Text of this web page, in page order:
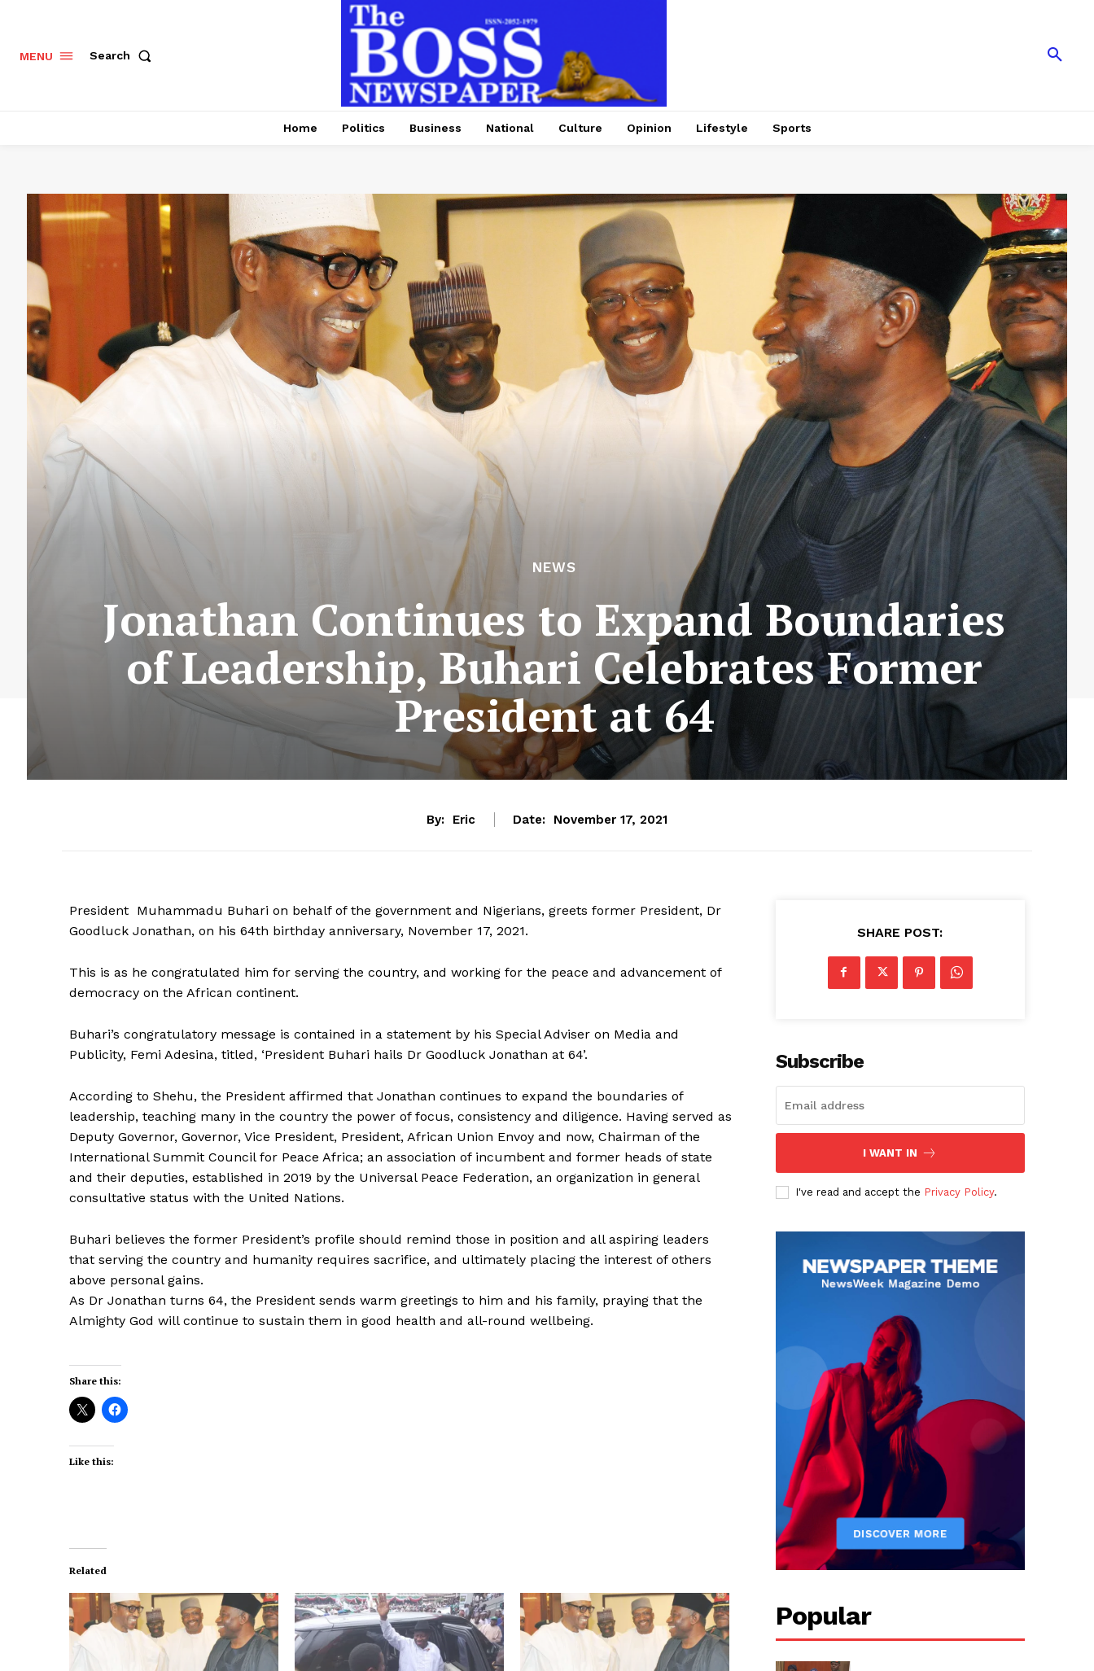
MENU Search
Home Politics Business National Culture Opinion Lifestyle Sports
NEWS
Jonathan Continues to Expand Boundaries
of Leadership, Buhari Celebrates Former
President at 64
By: Eric Date: November 17, 2021
President Muhammadu Buhari on behalf of the government and Nigerians, greets former President, Dr
Goodluck Jonathan, on his 64th birthday anniversary, November 17, 2021.
This is as he congratulated him for serving the country, and working for the peace and advancement of
democracy on the African continent.
Buhari’s congratulatory message is contained in a statement by his Special Adviser on Media and
Publicity, Femi Adesina, titled, ‘President Buhari hails Dr Goodluck Jonathan at 64’.
According to Shehu, the President affirmed that Jonathan continues to expand the boundaries of
leadership, teaching many in the country the power of focus, consistency and diligence. Having served as
Deputy Governor, Governor, Vice President, President, African Union Envoy and now, Chairman of the
International Summit Council for Peace Africa; an association of incumbent and former heads of state
and their deputies, established in 2019 by the Universal Peace Federation, an organization in general
consultative status with the United Nations.
Buhari believes the former President’s profile should remind those in position and all aspiring leaders
that serving the country and humanity requires sacrifice, and ultimately placing the interest of others
above personal gains.
As Dr Jonathan turns 64, the President sends warm greetings to him and his family, praying that the
Almighty God will continue to sustain them in good health and all-round wellbeing.
Share this:
Like this:
Related
SHARE POST:
Subscribe
I WANT IN
I've read and accept the Privacy Policy.
Popular